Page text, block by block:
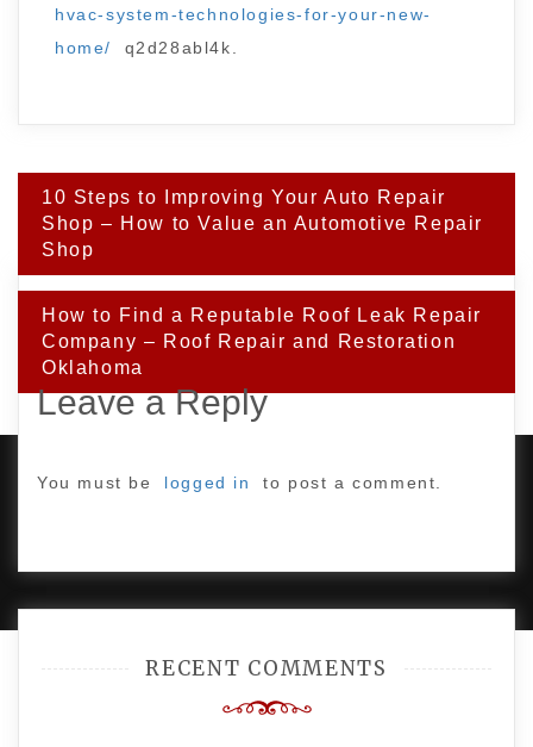
hvac-system-technologies-for-your-new-
home/
q2d28abl4k.
Post
navigation
10 Steps to Improving Your Auto Repair
Shop – How to Value an Automotive Repair
Shop
How to Find a Reputable Roof Leak Repair
Company – Roof Repair and Restoration
Oklahoma
Leave a Reply
You must be logged in to post a comment.
RECENT COMMENTS